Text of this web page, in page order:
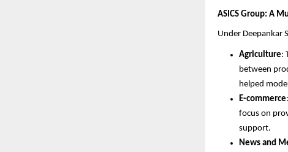
ASICS Group: A
Under Deepankar
Agriculture:
between
helped
E-commerce
focus on
support.
News and